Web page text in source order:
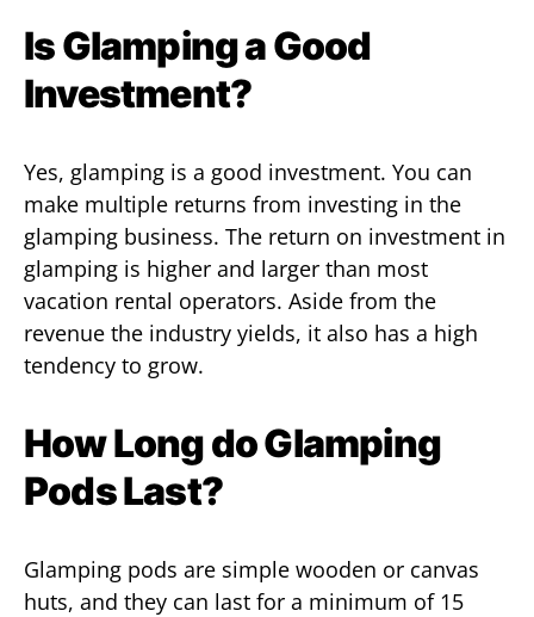
Is Glamping a Good
Investment?
Yes, glamping is a good investment. You can
make multiple returns from investing in the
glamping business. The return on investment in
glamping is higher and larger than most
vacation rental operators. Aside from the
revenue the industry yields, it also has a high
tendency to grow.
How Long do Glamping
Pods Last?
Glamping pods are simple wooden or canvas
huts, and they can last for a minimum of 15